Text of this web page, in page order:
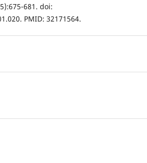
681. doi:
PMID: 32171564.